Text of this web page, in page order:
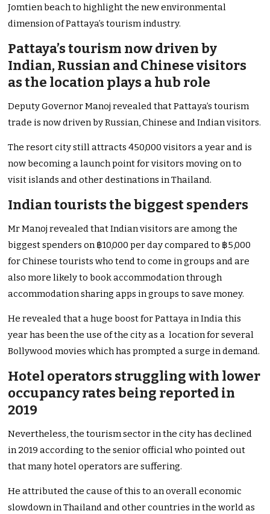
Jomtien beach to highlight the new environmental
dimension of Pattaya’s tourism industry.
Pattaya’s tourism now driven by
Indian, Russian and Chinese visitors
as the location plays a hub role
Deputy Governor Manoj revealed that Pattaya’s tourism
trade is now driven by Russian, Chinese and Indian visitors.
The resort city still attracts 450,000 visitors a year and is
now becoming a launch point for visitors moving on to
visit islands and other destinations in Thailand.
Indian tourists the biggest spenders
Mr Manoj revealed that Indian visitors are among the
biggest spenders on ฿10,000 per day compared to ฿5,000
for Chinese tourists who tend to come in groups and are
also more likely to book accommodation through
accommodation sharing apps in groups to save money.
He revealed that a huge boost for Pattaya in India this
year has been the use of the city as a location for several
Bollywood movies which has prompted a surge in demand.
Hotel operators struggling with lower
occupancy rates being reported in
2019
Nevertheless, the tourism sector in the city has declined
in 2019 according to the senior official who pointed out
that many hotel operators are suffering.
He attributed the cause of this to an overall economic
slowdown in Thailand and other countries in the world as